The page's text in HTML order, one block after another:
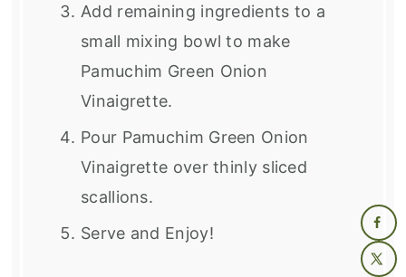
Add remaining ingredients to a
small mixing bowl to make
Pamuchim Green Onion
Vinaigrette.
Pour Pamuchim Green Onion
Vinaigrette over thinly sliced
scallions.
Serve and Enjoy!